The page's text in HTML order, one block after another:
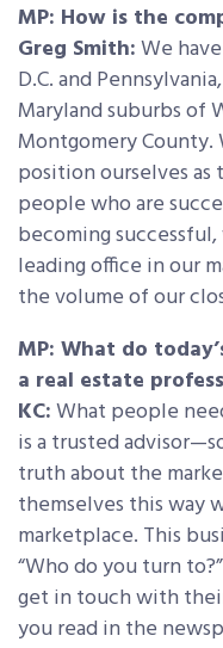
MP: How is the
Greg Smith:We
D.C. and
Maryland suburbs of
Montgomery County.
position ourselves
people who are
becoming
leading office in our
the volume of our
MP: What do
a real estate
KC:What people
is a trusted
truth about the
themselves this way
marketplace. This
“Who do you turn
get in touch with
you read in the